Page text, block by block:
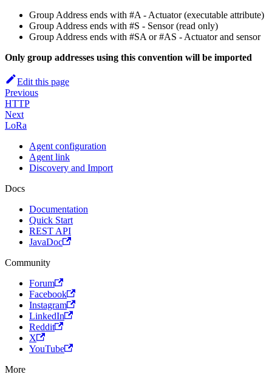
Group Address ends with #A - Actuator (executable attribute)
Group Address ends with #S - Sensor (read only)
Group Address ends with #SA or #AS - Actuator and sensor
Only group addresses using this convention will be imported
Edit this page
Previous
HTTP
Next
LoRa
Agent configuration
Agent link
Discovery and Import
Docs
Documentation
Quick Start
REST API
JavaDoc
Community
Forum
Facebook
Instagram
LinkedIn
Reddit
X
YouTube
More